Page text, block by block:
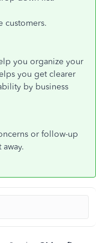
customers.
you organize your
you get clearer
by business
or follow-up